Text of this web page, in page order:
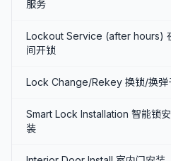
服务
Lockout Service (after hours)
间开锁
Lock Change/Rekey 换锁/换弹
Smart Lock Installation 智能锁安
装